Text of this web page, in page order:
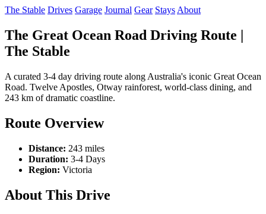
The Stable Drives Garage Journal Gear Stays About
The Great Ocean Road Driving Route |
The Stable
A curated 3-4 day driving route along Australia's iconic Great Ocean
Road. Twelve Apostles, Otway rainforest, world-class dining, and
243 km of dramatic coastline.
Route Overview
Distance: 243 miles
Duration: 3-4 Days
Region: Victoria
About This Drive